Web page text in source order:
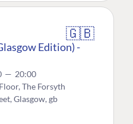
🇬🇧
Edition) -
— 20:00
The Forsyth
Glasgow, gb